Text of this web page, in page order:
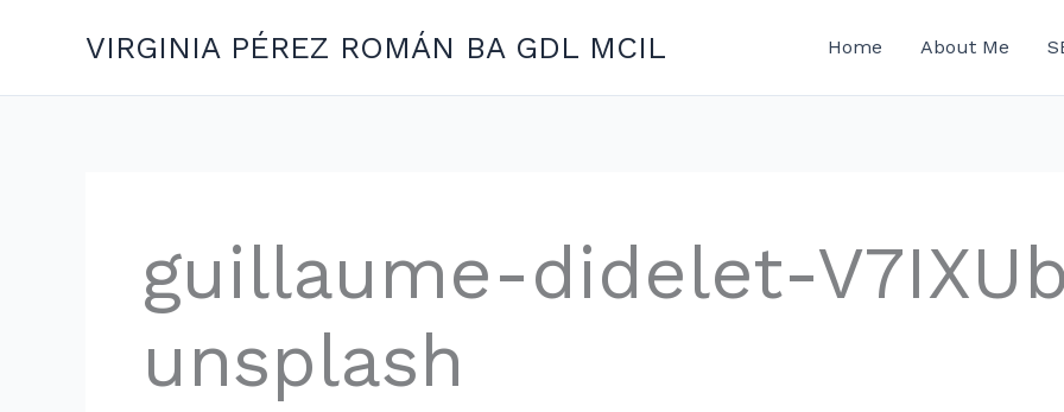
VIRGINIA PÉREZ ROMÁN BA GDL MCIL Home About Me
guillaume-didelet-
unsplash